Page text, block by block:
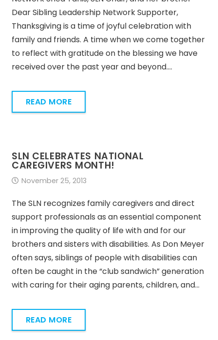
Dear Sibling Leadership Network Supporter,
Thanksgiving is a time of joyful celebration with
family and friends. A time when we come together
to reflect with gratitude on the blessing we have
received over the past year and beyond.…
READ MORE
SLN CELEBRATES NATIONAL
CAREGIVERS MONTH!
November 25, 2013
The SLN recognizes family caregivers and direct
support professionals as an essential component
in improving the quality of life with and for our
brothers and sisters with disabilities. As Don Meyer
often says, siblings of people with disabilities can
often be caught in the “club sandwich” generation
with caring for their aging parents, children, and…
READ MORE